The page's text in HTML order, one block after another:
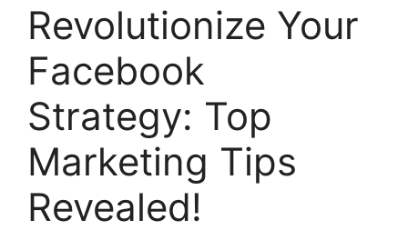
Revolutionize Your
Facebook
Strategy: Top
Marketing Tips
Revealed!